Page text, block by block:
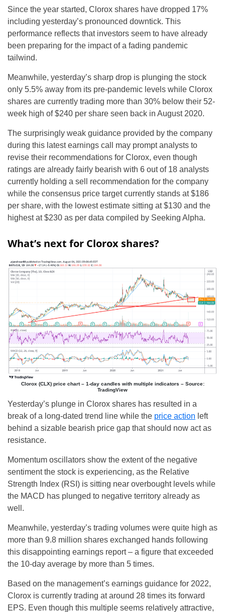
Since the year started, Clorox shares have dropped 17%
including yesterday’s pronounced downtick. This
performance reflects that investors seem to have already
been preparing for the impact of a fading pandemic
tailwind.
Meanwhile, yesterday’s sharp drop is plunging the stock
only 5.5% away from its pre-pandemic levels while Clorox
shares are currently trading more than 30% below their 52-
week high of $240 per share seen back in August 2020.
The surprisingly weak guidance provided by the company
during this latest earnings call may prompt analysts to
revise their recommendations for Clorox, even though
ratings are already fairly bearish with 6 out of 18 analysts
currently holding a sell recommendation for the company
while the consensus price target currently stands at $186
per share, with the lowest estimate sitting at $130 and the
highest at $230 as per data compiled by Seeking Alpha.
What’s next for Clorox shares?
Clorox (CLX) price chart – 1-day candles with multiple indicators – Source:
TradingView
Yesterday’s plunge in Clorox shares has resulted in a
break of a long-dated trend line while the price action left
behind a sizable bearish price gap that should now act as
resistance.
Momentum oscillators show the extent of the negative
sentiment the stock is experiencing, as the Relative
Strength Index (RSI) is sitting near overbought levels while
the MACD has plunged to negative territory already as
well.
Meanwhile, yesterday’s trading volumes were quite high as
more than 9.8 million shares exchanged hands following
this disappointing earnings report – a figure that exceeded
the 10-day average by more than 5 times.
Based on the management’s earnings guidance for 2022,
Clorox is currently trading at around 28 times its forward
EPS. Even though this multiple seems relatively attractive,